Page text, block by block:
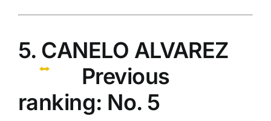
5. CANELO ALVAREZ
Previous
ranking: No. 5